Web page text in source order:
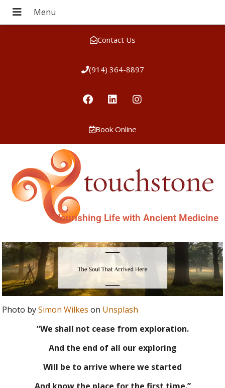
Contact Us
(914) 364-8897
Book Online
Nourishing Life with Ancient Medicine
Photo bySimon Wilkes on Unsplash
“We shall not cease from exploration.
And the end of all our exploring
Will be to arrive where we started